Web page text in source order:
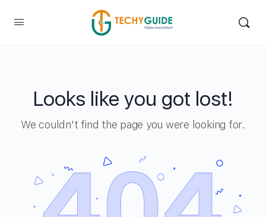
Looks like you got lost!
We couldn't find the page you were looking for.